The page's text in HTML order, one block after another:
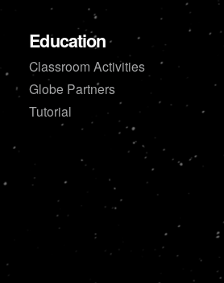
Education
Classroom Activities
Globe Partners
Tutorial